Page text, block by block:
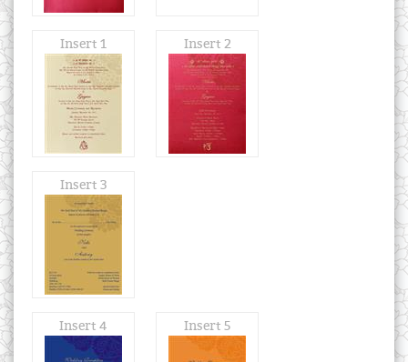
Insert 1 Insert 2
Insert 3
Insert 4 Insert 5